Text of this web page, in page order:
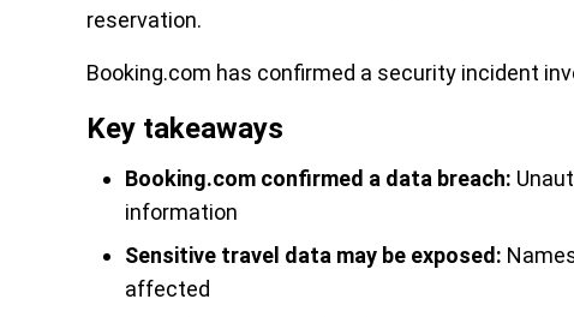
reservation.
Booking.com has confirmed a security incident
Key takeaways
Booking.com confirmed a data breach:
information
Sensitive travel data may be exposed:
affected